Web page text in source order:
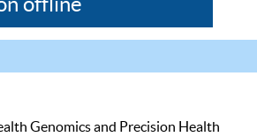
Genomics and Precision Health